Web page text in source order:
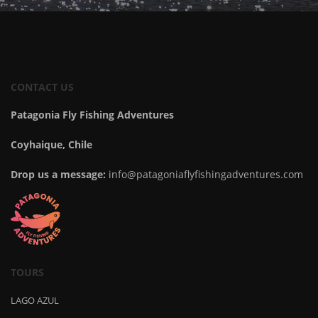
CONTACT US
Patagonia Fly Fishing Adventures
Coyhaique, Chile
Drop us a message: info@patagoniaflyfishingadventures.com
TOURS
LAGO AZUL